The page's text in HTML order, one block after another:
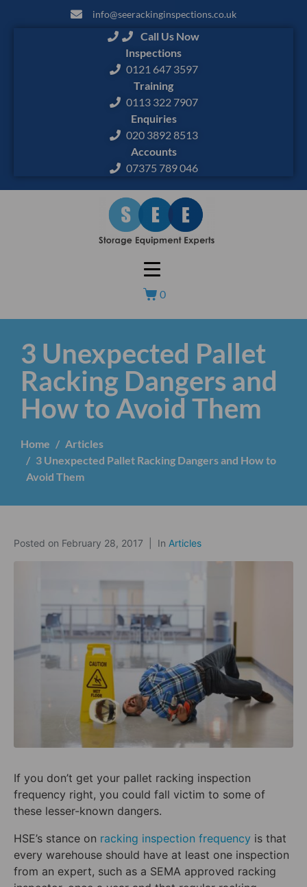
info@seerackinginspections.co.uk
Call Us Now
Inspections
0121 647 3597
Training
0113 322 7907
Enquiries
020 3892 8513
Accounts
07375 789 046
0
3 Unexpected Pallet
Racking Dangers and
How to Avoid Them
Home
Articles
3 Unexpected Pallet Racking Dangers and How to
Avoid Them
Posted on February 28, 2017 In Articles
If you don’t get your pallet racking inspection
frequency right, you could fall victim to some of
these lesser-known dangers.
HSE’s stance on racking inspection frequency is that
every warehouse should have at least one inspection
from an expert, such as a SEMA approved racking